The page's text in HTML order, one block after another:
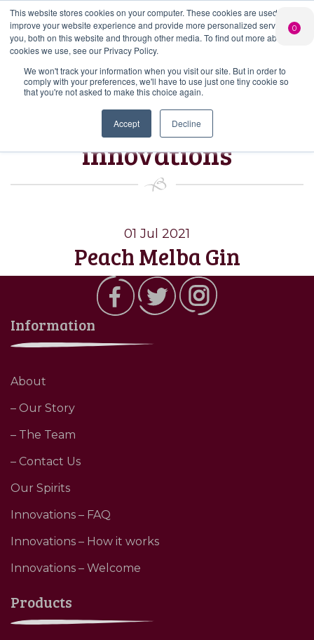
This website stores cookies on your computer. These cookies are used to
improve your website experience and provide more personalized services to
you, both on this website and through other media. To find out more about the
cookies we use, see our Privacy Policy.
We won't track your information when you visit our site. But in order to
comply with your preferences, we'll have to use just one tiny cookie so
that you're not asked to make this choice again.
Accept Decline
Search
Search Button
PERSONALISED
GIN
Add your own
message to a
bottle of Signature
Gin
CHEERS
FROM US
Free delivery on
orders over £50*
LIMITED
EDITION GIN
FOR £25*
our Gin Club
Tag:July’s
innovations
01 Jul 2021
Peach Melba Gin
Information
About
– Our Story
– The Team
– Contact Us
Our Spirits
Innovations – FAQ
Innovations – How it works
Innovations – Welcome
Products
0